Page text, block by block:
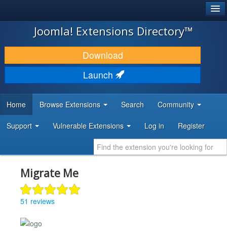
JOOMLA!
DOWNLOAD & EXTEND
DISCOVER & LEARN
DEVELOPER RESOURCES
Joomla! Extensions Directory™
Download
Launch
Home Browse Extensions Search Community
Support Vulnerable Extensions Log in Register
Migrate Me
51 reviews